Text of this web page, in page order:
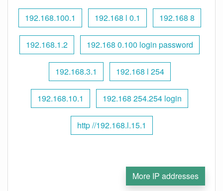
192.168.100.1 192.168 l 0.1 192.168 8
192.168.1.2 192.168 0.100 login password
192.168.3.1 192.168 l 254
192.168.10.1 192.168 254.254 login
http //192.168.l.15.1
More IP addresses